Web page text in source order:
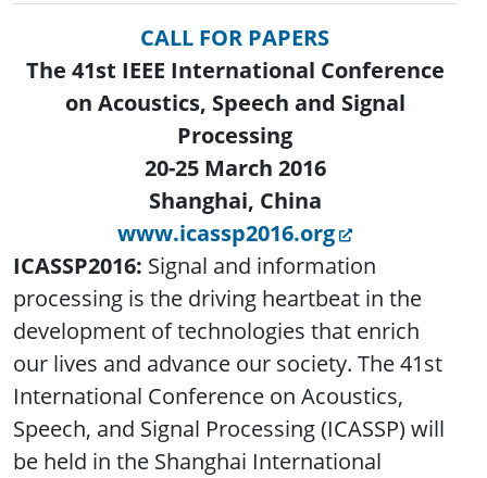
CALL FOR PAPERS
The 41st IEEE International Conference
on Acoustics, Speech and Signal
Processing
20-25 March 2016
Shanghai, China
www.icassp2016.org
ICASSP2016: Signal and information
processing is the driving heartbeat in the
development of technologies that enrich
our lives and advance our society. The 41st
International Conference on Acoustics,
Speech, and Signal Processing (ICASSP) will
be held in the Shanghai International